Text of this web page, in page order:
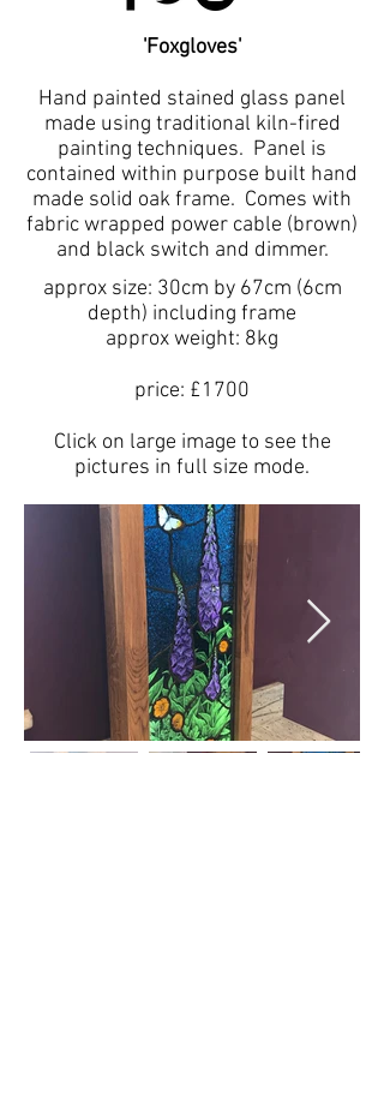
'Foxgloves'
Hand painted stained glass panel
made using traditional kiln-fired
painting techniques. Panel is
contained within purpose built hand
made solid oak frame. Comes with
fabric wrapped power cable (brown)
and black switch and dimmer.
approx size: 30cm by 67cm (6cm
depth) including frame
approx weight: 8kg
price: £1700
Click on large image to see the
pictures in full size mode.